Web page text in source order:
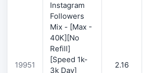
19951
Instagram
Followers
Mix - [Max -
40K][No
Refill]
[Speed 1k-
3k Day]
2.16